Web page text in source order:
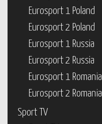
Eurosport 1 Poland
Eurosport 2 Poland
Eurosport 1 Russia
Eurosport 2 Russia
Eurosport 1 Romania
Eurosport 2 Romania
Sport TV